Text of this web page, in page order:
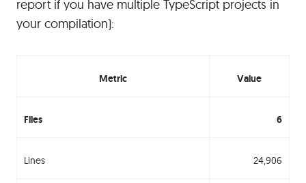
report if you have multiple TypeScript projects in
your compilation):
Metric Value
Files 6
Lines 24,906